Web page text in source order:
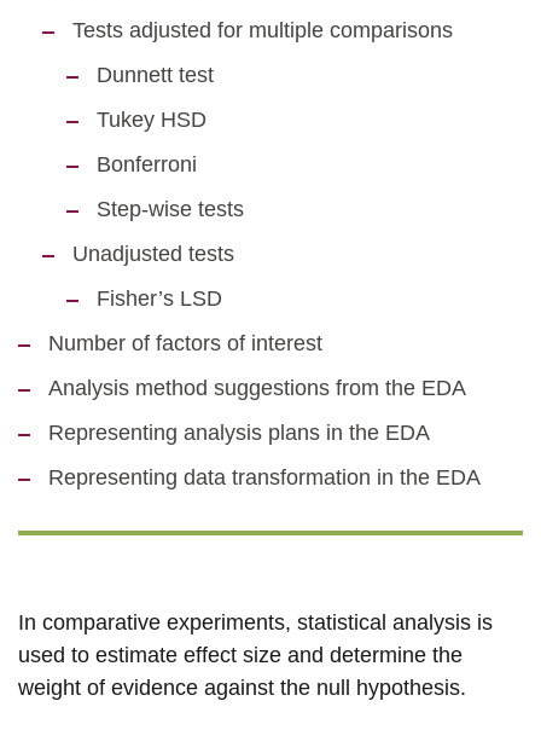
Tests adjusted for multiple comparisons
Dunnett test
Tukey HSD
Bonferroni
Step-wise tests
Unadjusted tests
Fisher’s LSD
Number of factors of interest
Analysis method suggestions from the EDA
Representing analysis plans in the EDA
Representing data transformation in the EDA
In comparative experiments, statistical analysis is
used to estimate effect size and determine the
weight of evidence against the null hypothesis.